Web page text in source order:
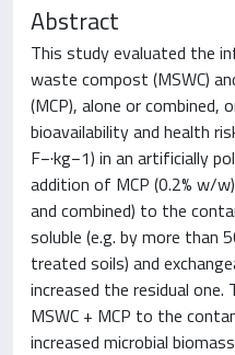
Abstract
This study evaluated the
waste compost (MSWC)
(MCP), alone or
bioavailability and health
F−·kg−1) in an artificially
addition of MCP (0.2% w/
and combined) to the
soluble (e.g. by more than
treated soils) and
increased the residual one.
MSWC + MCP to the
increased microbial